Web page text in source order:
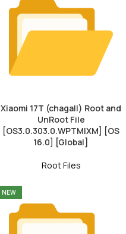
Xiaomi 17T (chagall) Root and
UnRoot File
[OS3.0.303.0.WPTMIXM] [OS
16.0] [Global]
Root Files
NEW